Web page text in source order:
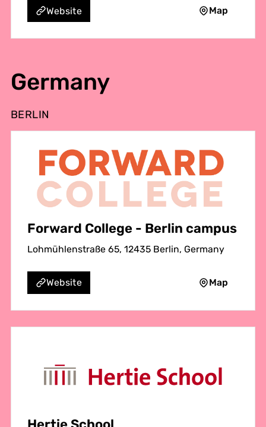
Website Map
Germany
BERLIN
Forward College - Berlin campus
Lohmühlenstraße 65, 12435 Berlin, Germany
Website Map